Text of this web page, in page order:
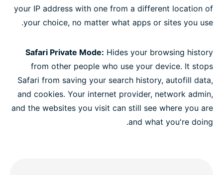
your IP address with one from a different location of
your choice, no matter what apps or sites you use.
Safari Private Mode: Hides your browsing history
from other people who use your device. It stops
Safari from saving your search history, autofill data,
and cookies. Your internet provider, network admin,
and the websites you visit can still see where you are
and what you're doing.